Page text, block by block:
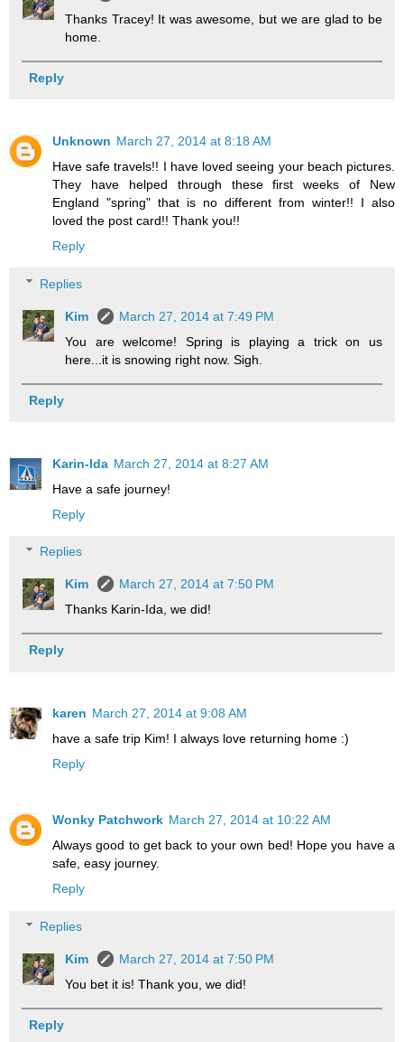
Thanks Tracey! It was awesome, but we are glad to be
home.
Reply
Unknown March 27, 2014 at 8:18 AM
Have safe travels!! I have loved seeing your beach pictures.
They have helped through these first weeks of New
England "spring" that is no different from winter!! I also
loved the post card!! Thank you!!
Reply
Replies
Kim
March 27, 2014 at 7:49 PM
You are welcome! Spring is playing a trick on us
here...it is snowing right now. Sigh.
Reply
Karin-Ida March 27, 2014 at 8:27 AM
Have a safe journey!
Reply
Replies
Kim
March 27, 2014 at 7:50 PM
Thanks Karin-Ida, we did!
Reply
karen March 27, 2014 at 9:08 AM
have a safe trip Kim! I always love returning home :)
Reply
Wonky Patchwork March 27, 2014 at 10:22 AM
Always good to get back to your own bed! Hope you have a
safe, easy journey.
Reply
Replies
Kim
March 27, 2014 at 7:50 PM
You bet it is! Thank you, we did!
Reply